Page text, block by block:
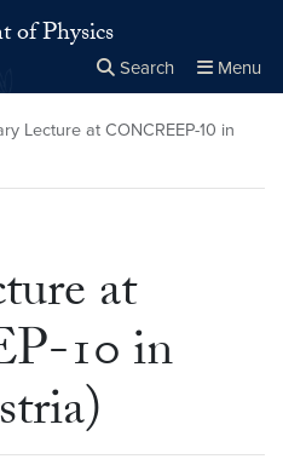
of Physics
Search Menu
Close
× Search
Lecture at CONCREEP-10 in
at
10 in